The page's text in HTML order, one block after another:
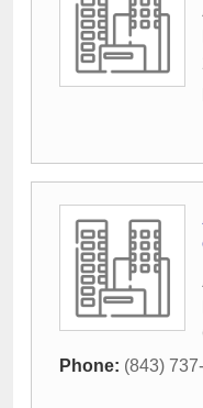
Phone: (843)